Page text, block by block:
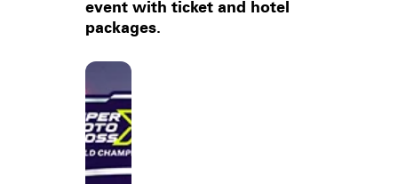
event with ticket and hotel
packages.